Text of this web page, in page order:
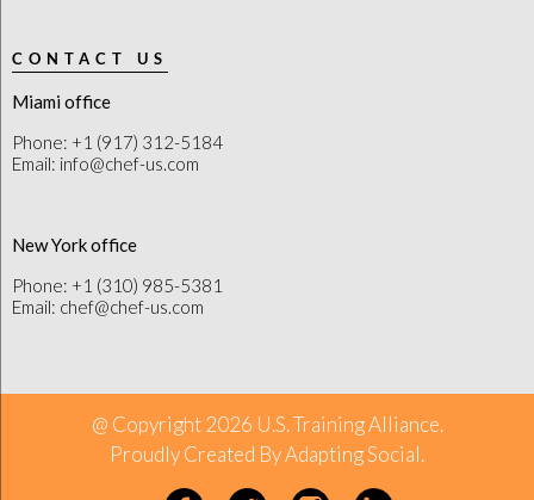
CONTACT US
Miami office
Phone: +1 (917) 312-5184
Email: info@chef-us.com
New York office
Phone: +1 (310) 985-5381
Email: chef@chef-us.com
@ Copyright 2026 U.S. Training Alliance.
Proudly Created ByAdapting Social.